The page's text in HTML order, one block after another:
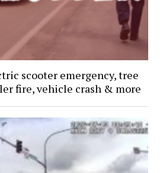
scooter emergency, tree
fire, vehicle crash & more